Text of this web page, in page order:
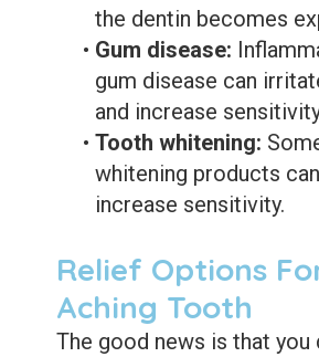
the dentin becomes
• Gum disease:
gum disease can
and increase
• Tooth whitening:
whitening products
increase sensitivity.
Relief Options
Aching Tooth
The good news is that you